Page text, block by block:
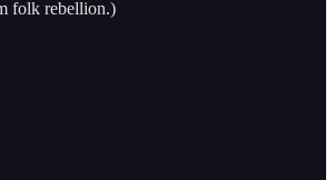
folk rebellion.)